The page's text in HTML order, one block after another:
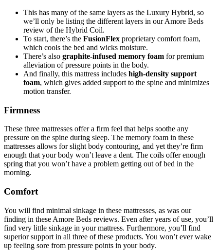
This has many of the same layers as the Luxury Hybrid, so
we’ll only be listing the different layers in ourAmore Beds
review of the Hybrid Coil.
To start, there’s the FusionFlex proprietary comfort foam,
which cools the bed and wicks moisture.
There’s also graphite-infused memory foam for premium
alleviation of pressure points in the body.
And finally, this mattress includes high-density support
foam, which gives added support to the spine and minimizes
motion transfer.
Firmness
These three mattresses offer a firm feel that helps soothe any
pressure on the spine during sleep. The memory foam in these
mattresses allows for slight body contouring, and yet they’re firm
enough that your body won’t leave a dent. The coils offer enough
spring that you won’t have a problem getting out of bed in the
morning.
Comfort
You will find minimal sinkage in these mattresses, as was our
finding in these Amore Beds reviews. Even after years of use, you’ll
find very little sinkage in your mattress. Furthermore, you’ll find
superior support in all three of these products. You won’t ever wake
up feeling sore from pressure points in your body.